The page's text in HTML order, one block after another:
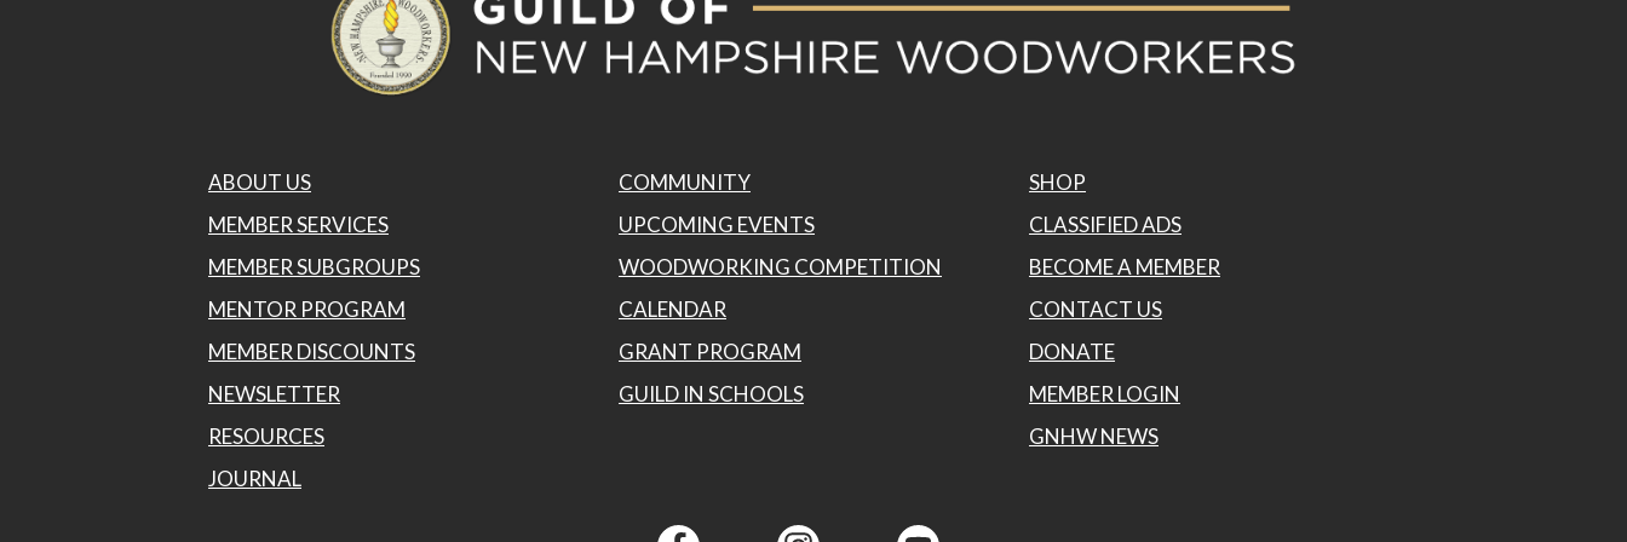
product
page
ABOUT US
MEMBER SERVICES
MEMBER SUBGROUPS
MENTOR PROGRAM
MEMBER DISCOUNTS
NEWSLETTER
RESOURCES
JOURNAL
COMMUNITY
UPCOMING EVENTS
WOODWORKING COMPETITION
CALENDAR
GRANT PROGRAM
GUILD IN SCHOOLS
SHOP
CLASSIFIED ADS
BECOME A MEMBER
CONTACT US
DONATE
MEMBER LOGIN
GNHW NEWS